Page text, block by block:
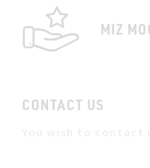
MIZ
CONTACT US